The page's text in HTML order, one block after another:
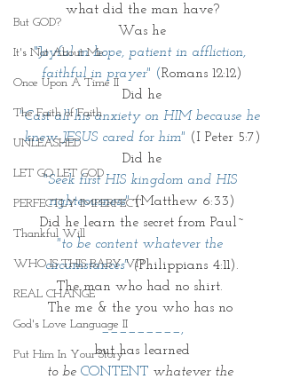
But GOD?
It's Not About Me
Once Upon A Time II
The Faith of Faith
UNLEASHED
LET GO LET GOD
PERFECTLY IMPERFECT
Thankful Will
WHO IS THIS BABY VI?
REAL CHANGE
God's Love Language II
Put Him In Your Story
what did the man have?
Was he
"Joyful in hope, patient in affliction,
faithful in prayer" (Romans 12:12)
Did he
"Cast all his anxiety on HIM because he
knew JESUS cared for him" (I Peter 5:7)
Did he
"Seek first HIS kingdom and HIS
righteousness" (Matthew 6:33)
Did he learn the secret from Paul~
"to be content whatever the
circumstances" (Philippians 4:11).
The man who had no shirt.
The me & the you who has no
_________,
but has learned
to be CONTENT whatever the